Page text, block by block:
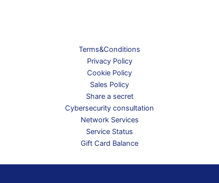
Terms&Conditions
Privacy Policy
Cookie Policy
Sales Policy
Share a secret
Cybersecurity consultation
Network Services
Service Status
Gift Card Balance